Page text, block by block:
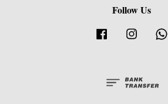
Follow Us
Facebook Instagram